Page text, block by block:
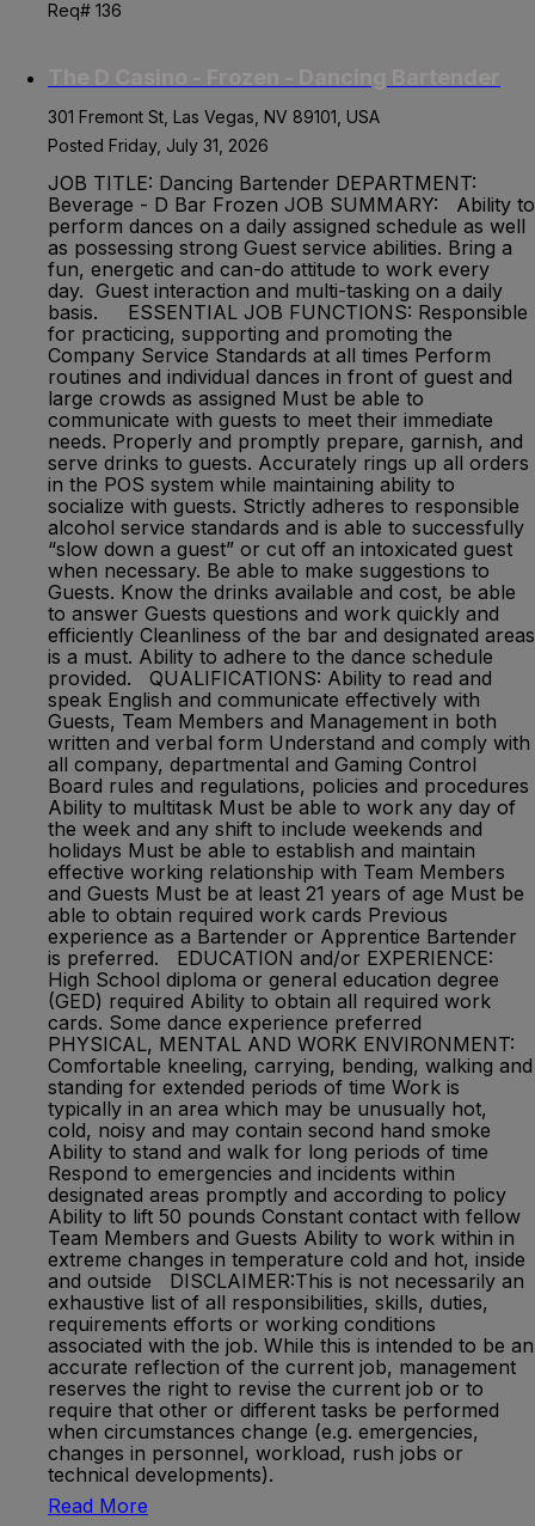
Req# 136
301 Fremont St, Las Vegas, NV 89101, USA
Posted Friday, July 31, 2026
JOB TITLE: Dancing Bartender DEPARTMENT:
Beverage - D Bar Frozen JOB SUMMARY: Ability to
perform dances on a daily assigned schedule as well
as possessing strong Guest service abilities. Bring a
fun, energetic and can-do attitude to work every
day. Guest interaction and multi-tasking on a daily
basis. ESSENTIAL JOB FUNCTIONS: Responsible
for practicing, supporting and promoting the
Company Service Standards at all times Perform
routines and individual dances in front of guest and
large crowds as assigned Must be able to
communicate with guests to meet their immediate
needs. Properly and promptly prepare, garnish, and
serve drinks to guests. Accurately rings up all orders
in the POS system while maintaining ability to
socialize with guests. Strictly adheres to responsible
alcohol service standards and is able to successfully
“slow down a guest” or cut off an intoxicated guest
when necessary. Be able to make suggestions to
Guests. Know the drinks available and cost, be able
to answer Guests questions and work quickly and
efficiently Cleanliness of the bar and designated areas
is a must. Ability to adhere to the dance schedule
provided. QUALIFICATIONS: Ability to read and
speak English and communicate effectively with
Guests, Team Members and Management in both
written and verbal form Understand and comply with
all company, departmental and Gaming Control
Board rules and regulations, policies and procedures
Ability to multitask Must be able to work any day of
the week and any shift to include weekends and
holidays Must be able to establish and maintain
effective working relationship with Team Members
and Guests Must be at least 21 years of age Must be
able to obtain required work cards Previous
experience as a Bartender or Apprentice Bartender
is preferred. EDUCATION and/or EXPERIENCE:
High School diploma or general education degree
(GED) required Ability to obtain all required work
cards. Some dance experience preferred
PHYSICAL, MENTAL AND WORK ENVIRONMENT:
Comfortable kneeling, carrying, bending, walking and
standing for extended periods of time Work is
typically in an area which may be unusually hot,
cold, noisy and may contain second hand smoke
Ability to stand and walk for long periods of time
Respond to emergencies and incidents within
designated areas promptly and according to policy
Ability to lift 50 pounds Constant contact with fellow
Team Members and Guests Ability to work within in
extreme changes in temperature cold and hot, inside
and outside DISCLAIMER:This is not necessarily an
exhaustive list of all responsibilities, skills, duties,
requirements efforts or working conditions
associated with the job. While this is intended to be an
accurate reflection of the current job, management
reserves the right to revise the current job or to
require that other or different tasks be performed
when circumstances change (e.g. emergencies,
changes in personnel, workload, rush jobs or
technical developments).
Read More